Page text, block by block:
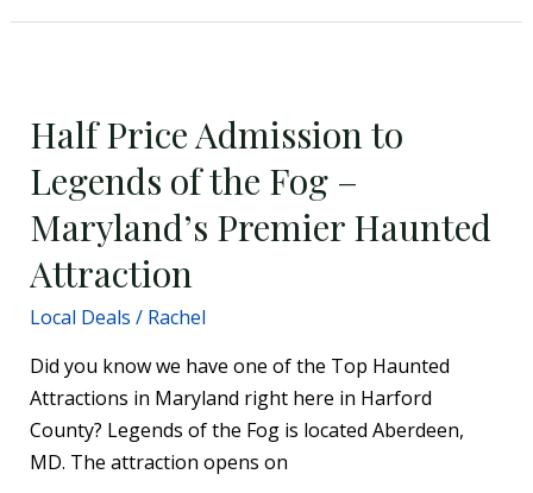
Half Price Admission to
Legends of the Fog –
Maryland’s Premier Haunted
Attraction
Local Deals / Rachel
Did you know we have one of the Top Haunted
Attractions in Maryland right here in Harford
County? Legends of the Fog is located Aberdeen,
MD. The attraction opens on
Admission
Legends
of
the
Fog
–
Maryland’s
Premier
Haunted
Attraction